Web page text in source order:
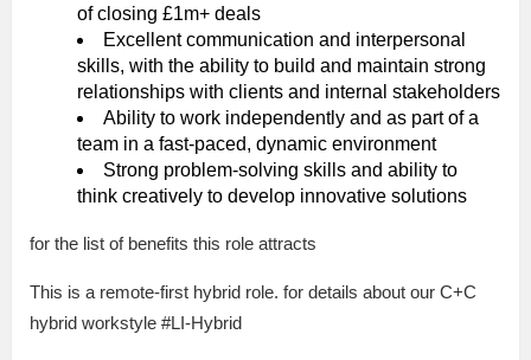
of closing £1m+ deals
Excellent communication and interpersonal
skills, with the ability to build and maintain strong
relationships with clients and internal stakeholders
Ability to work independently and as part of a
team in a fast-paced, dynamic environment
Strong problem-solving skills and ability to
think creatively to develop innovative solutions
for the list of benefits this role attracts
This is a remote-first hybrid role. for details about our C+C
hybrid workstyle #LI-Hybrid